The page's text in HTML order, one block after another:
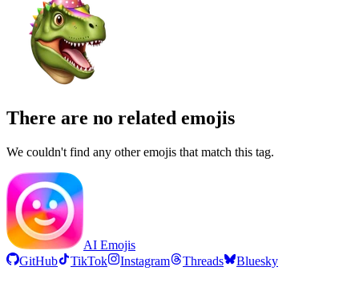
There are no related emojis
We couldn't find any other emojis that match this tag.
AI Emojis
GitHub
TikTok Instagram Threads Bluesky